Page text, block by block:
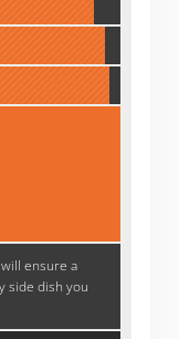
ensure a
side dish you